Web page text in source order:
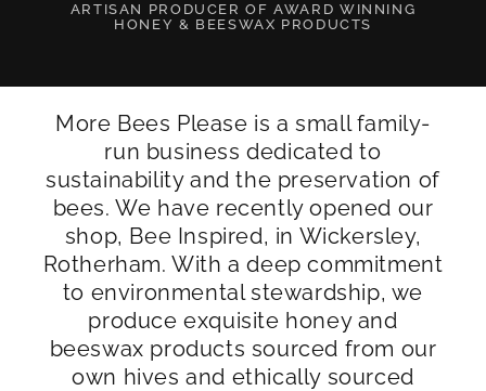
ARTISAN PRODUCER OF AWARD WINNING
HONEY & BEESWAX PRODUCTS
More Bees Please is a small family-
run business dedicated to
sustainability and the preservation of
bees. We have recently opened our
shop, Bee Inspired, in Wickersley,
Rotherham. With a deep commitment
to environmental stewardship, we
produce exquisite honey and
beeswax products sourced from our
own hives and ethically sourced